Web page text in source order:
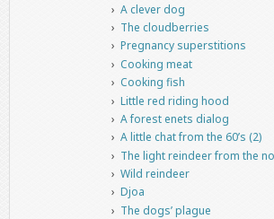
A clever dog
The cloudberries
Pregnancy superstitions
Cooking meat
Cooking fish
Little red riding hood
A forest enets dialog
A little chat from the 60’s (2)
The light reindeer from the
Wild reindeer
Djoa
The dogs’ plague